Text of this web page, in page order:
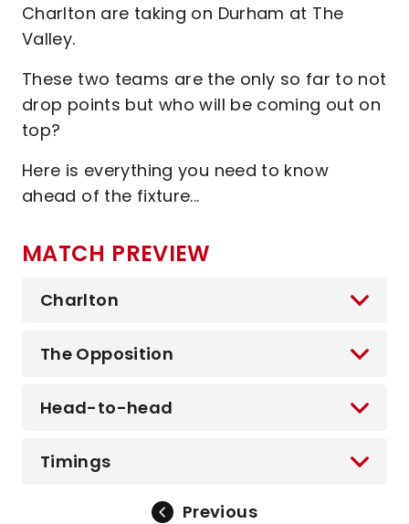
Charlton are taking on Durham at The
Valley.
These two teams are the only so far to not
drop points but who will be coming out on
top?
Here is everything you need to know
ahead of the fixture...
MATCH PREVIEW
Charlton
The Opposition
Head-to-head
Timings
Previous